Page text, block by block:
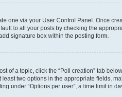
one via your User Control Panel. Once
to all your posts by checking the
signature box within the posting form.
of a topic, click the “Poll creation” tab
two options in the appropriate fields,
under “Options per user”, a time limit in